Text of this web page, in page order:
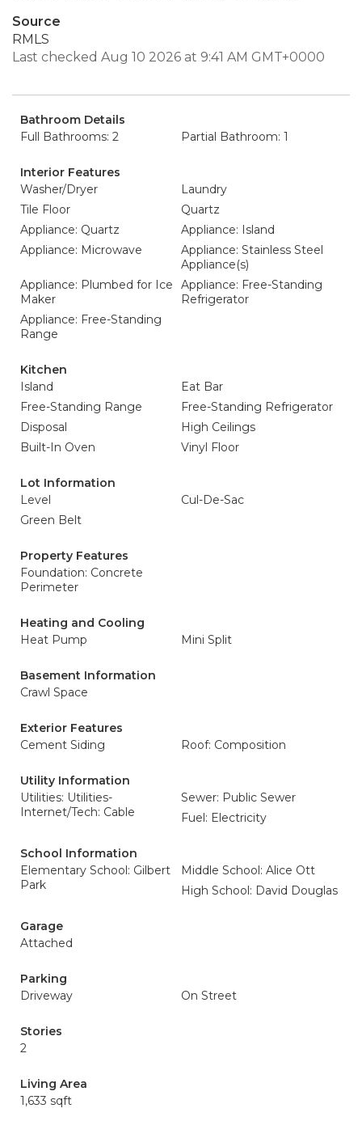
Source
RMLS
Last checked Aug 10 2026 at 9:41 AM GMT+0000
Bathroom Details
Full Bathrooms: 2
Partial Bathroom: 1
Interior Features
Washer/Dryer
Laundry
Tile Floor
Quartz
Appliance: Quartz
Appliance: Island
Appliance: Microwave
Appliance: Stainless Steel
Appliance(s)
Appliance: Plumbed for Ice
Maker
Appliance: Free-Standing
Refrigerator
Appliance: Free-Standing
Range
Kitchen
Island
Eat Bar
Free-Standing Range
Free-Standing Refrigerator
Disposal
High Ceilings
Built-In Oven
Vinyl Floor
Lot Information
Level
Cul-De-Sac
Green Belt
Property Features
Foundation: Concrete
Perimeter
Heating and Cooling
Heat Pump
Mini Split
Basement Information
Crawl Space
Exterior Features
Cement Siding
Roof: Composition
Utility Information
Utilities: Utilities-
Internet/Tech: Cable
Sewer: Public Sewer
Fuel: Electricity
School Information
Elementary School: Gilbert
Park
Middle School: Alice Ott
High School: David Douglas
Garage
Attached
Parking
Driveway
On Street
Stories
2
Living Area
1,633 sqft